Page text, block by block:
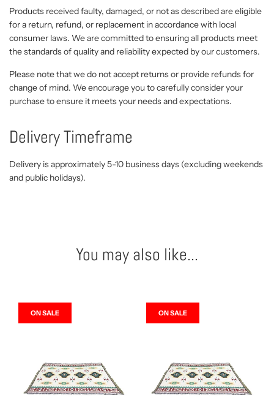
Products received faulty, damaged, or not as described are eligible
for a return, refund, or replacement in accordance with local
consumer laws. We are committed to ensuring all products meet
the standards of quality and reliability expected by our customers.
Please note that we do not accept returns or provide refunds for
change of mind. We encourage you to carefully consider your
purchase to ensure it meets your needs and expectations.
Delivery Timeframe
Delivery is approximately 5-10 business days (excluding weekends
and public holidays).
You may also like...
ON SALE ON SALE